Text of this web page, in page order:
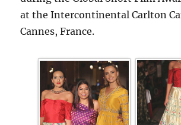
at the Intercontinental Carlton
Cannes, France.